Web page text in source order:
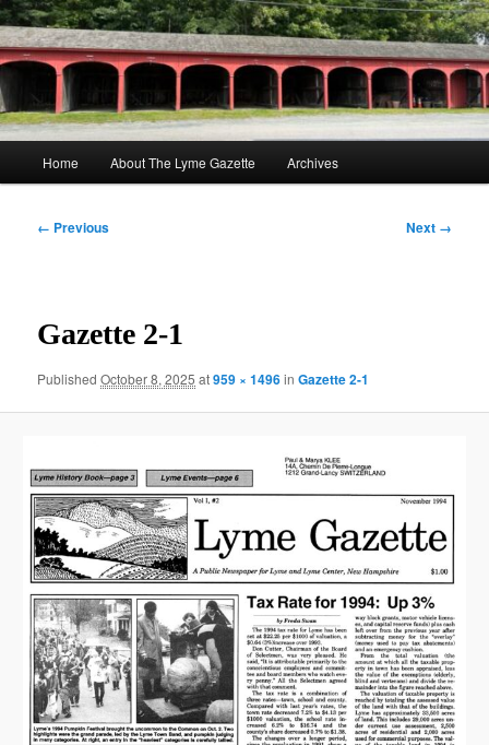
Skip
to
primary
content
The Lyme Gazette
Home About The Lyme Gazette Archives
Image
← Previous Next →
Gazette 2-1
PublishedOctober 8, 2025 at959 × 1496inGazette 2-1